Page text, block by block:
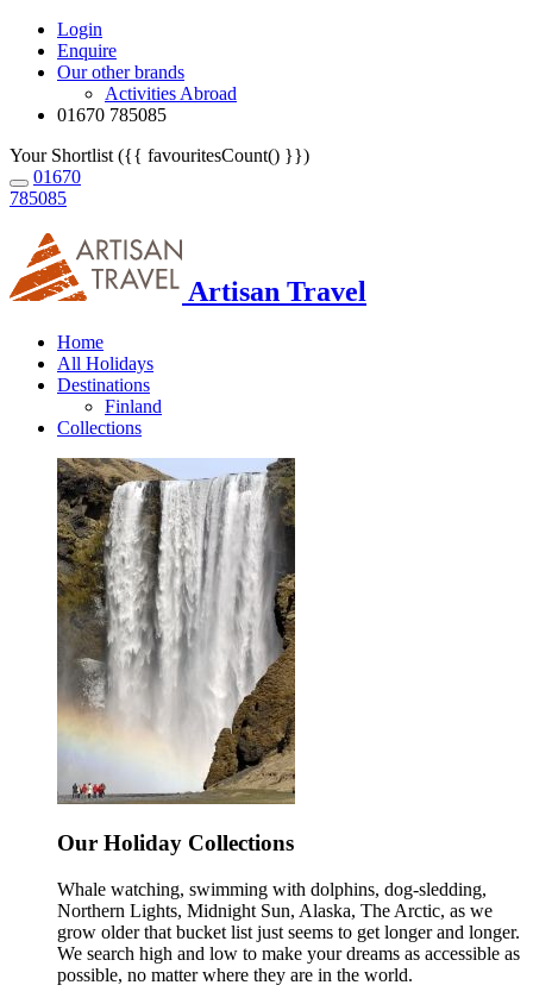
Login
Enquire
Our other brands
Activities Abroad
01670 785085
Your Shortlist ({{ favouritesCount() }})
01670
785085
Artisan Travel
Home
All Holidays
Destinations
Finland
Collections
Our Holiday Collections
Whale watching, swimming with dolphins, dog-sledding,
Northern Lights, Midnight Sun, Alaska, The Arctic, as we
grow older that bucket list just seems to get longer and longer.
We search high and low to make your dreams as accessible as
possible, no matter where they are in the world.